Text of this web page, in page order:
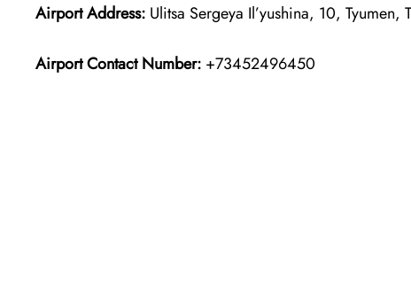
Airport Address: Ulitsa Sergeya Il’yushina, 10,
Airport Contact Number: +73452496450